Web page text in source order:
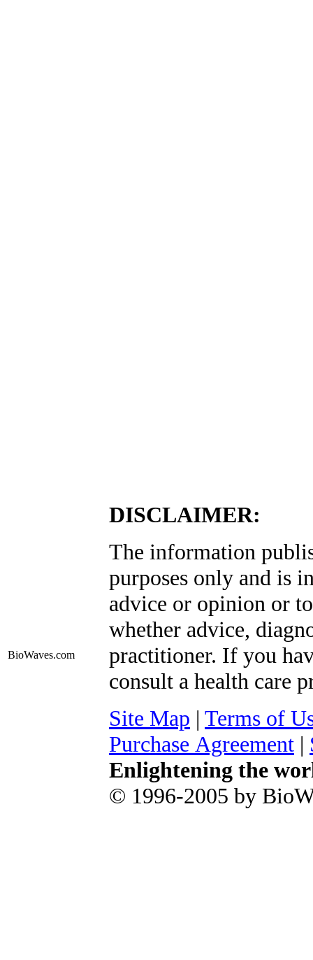
BioWaves.com
DISCLAIMER:
The information
purposes only and is
advice or opinion or
whether advice,
practitioner. If you
consult a health care
Site Map | Terms of
Purchase Agreement |
Enlightening the
© 1996-2005 by